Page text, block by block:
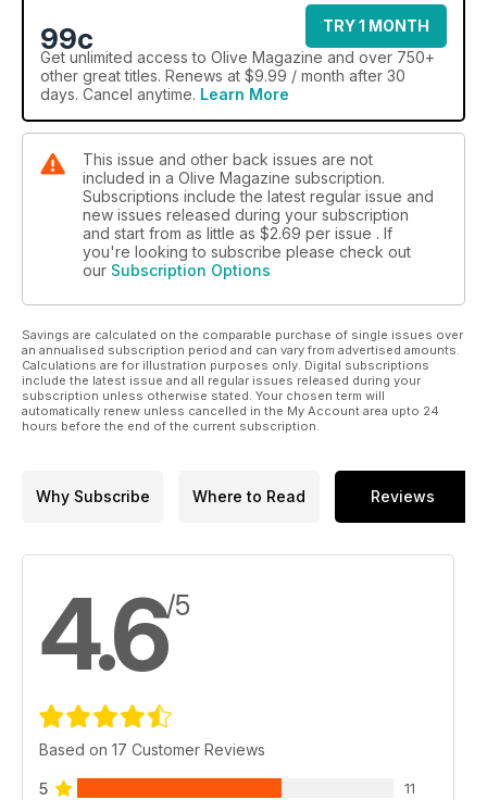
99c
TRY 1 MONTH
Get unlimited access to Olive Magazine and over 750+
other great titles. Renews at $9.99 / month after 30
days. Cancel anytime. Learn More
This issue and other back issues are not
included in a Olive Magazine subscription.
Subscriptions include the latest regular issue and
new issues released during your subscription
and start from as little as $2.69 per issue . If
you're looking to subscribe please check out
our Subscription Options
Savings are calculated on the comparable purchase of single issues over
an annualised subscription period and can vary from advertised amounts.
Calculations are for illustration purposes only. Digital subscriptions
include the latest issue and all regular issues released during your
subscription unless otherwise stated. Your chosen term will
automatically renew unless cancelled in the My Account area upto 24
hours before the end of the current subscription.
Why Subscribe Where to Read Reviews
4.6/5
Based on 17 Customer Reviews
5 11